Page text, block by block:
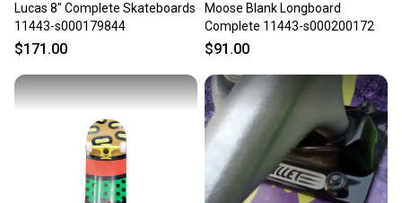
Lucas 8" Complete Skateboards
11443-s000179844
$171.00
Moose Blank Longboard
Complete 11443-s000200172
$91.00